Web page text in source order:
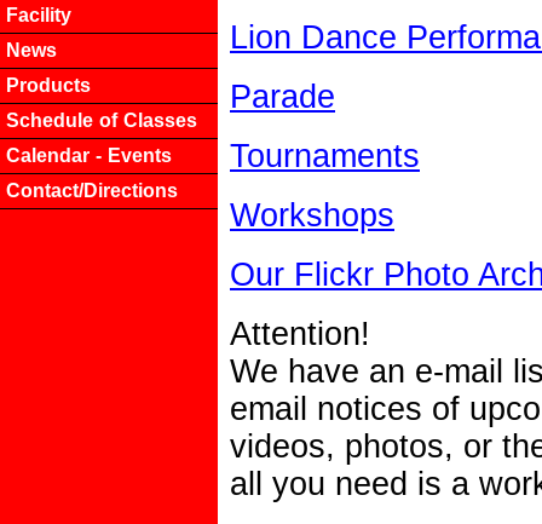
Facility
News
Products
Schedule of Classes
Calendar - Events
Contact/Directions
Lion Dance
Parade
Tournaments
Workshops
Our Flickr Photo
Attention!
We have an e-mail
email notices of
videos, photos, or
all you need is a